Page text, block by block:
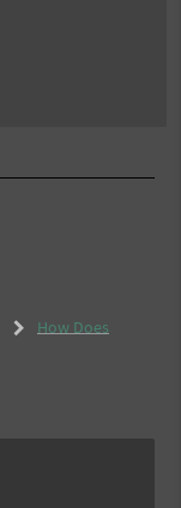
How Does